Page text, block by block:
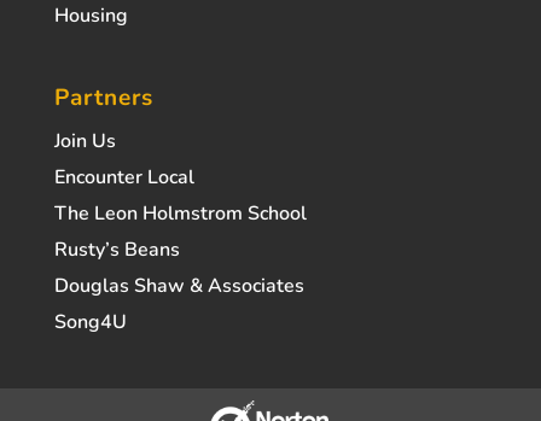
Housing
Partners
Join Us
Encounter Local
The Leon Holmstrom School
Rusty’s Beans
Douglas Shaw & Associates
Song4U